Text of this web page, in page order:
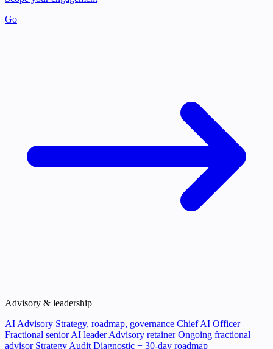
Go
Advisory & leadership
AI Advisory Strategy, roadmap, governance Chief AI Officer
Fractional senior AI leader Advisory retainerOngoing fractional
advisor Strategy Audit Diagnostic + 30-day roadmap